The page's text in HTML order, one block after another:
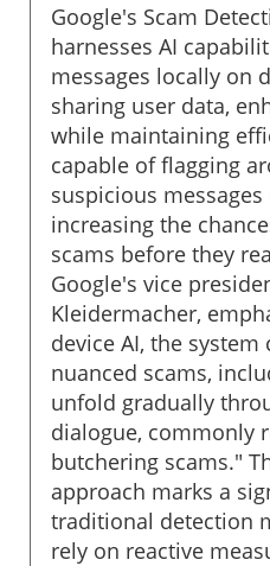
Google's Scam
harnesses AI
messages locally on
sharing user data,
while maintaining
capable of flagging
suspicious
increasing the
scams before they
Google's vice
Kleidermacher,
device AI, the
nuanced scams,
unfold gradually
dialogue, commonly
butchering scams."
approach marks a
traditional detection
rely on reactive